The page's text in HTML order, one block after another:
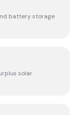
battery storage
solar